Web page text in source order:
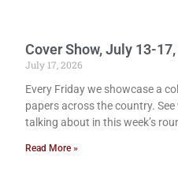
Cover Show, July 13-
July 17, 2026
Every Friday we showcase a
papers across the country.
talking about in this week’s
Read More »